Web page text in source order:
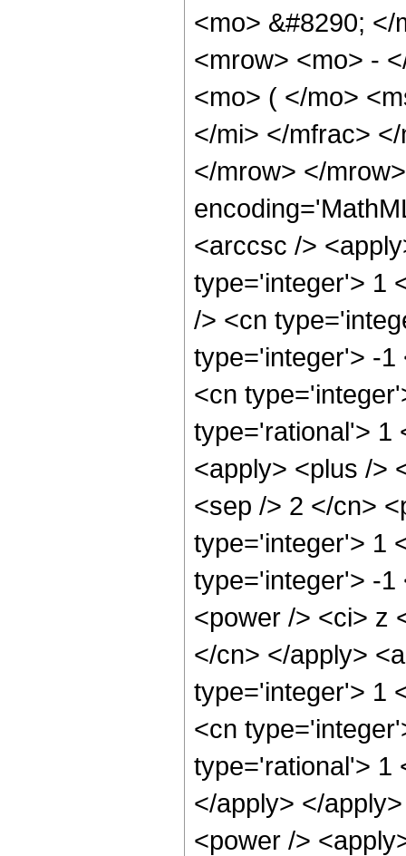
<mo> &#8290;
<mrow> <mo> -
<mo> ( </mo>
</mi> </mfrac>
</mrow> </
<arccsc />
type='integer'> 1
/> <cn
type='integer'> -1
<cn
type='rational'> 1
<apply> <plus />
<sep /> 2 </cn>
type='integer'> 1
type='integer'> -1
<power /> <ci> z
</cn> </apply>
type='integer'> 1
<cn
type='rational'> 1
</apply> </
<power />